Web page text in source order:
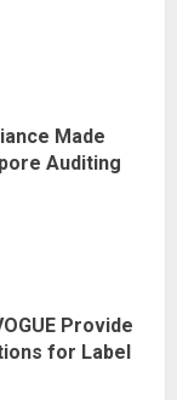
Made
Auditing
Provide
for Label